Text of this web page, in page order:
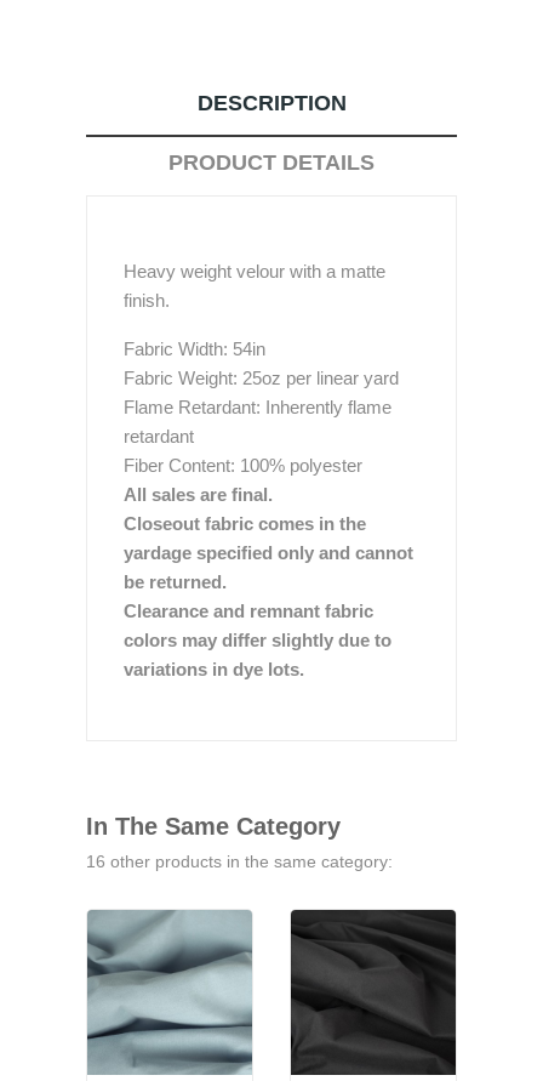
DESCRIPTION
PRODUCT DETAILS
Heavy weight velour with a matte
finish.
Fabric Width: 54in
Fabric Weight: 25oz per linear yard
Flame Retardant: Inherently flame
retardant
Fiber Content: 100% polyester
All sales are final.
Closeout fabric comes in the
yardage specified only and cannot
be returned.
Clearance and remnant fabric
colors may differ slightly due to
variations in dye lots.
In The Same Category
16 other products in the same category: